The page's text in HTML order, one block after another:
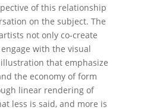
of this relationship
on the subject. The
not only co-create
with the visual
that emphasize
the economy of form
linear rendering of
less is said, and more is